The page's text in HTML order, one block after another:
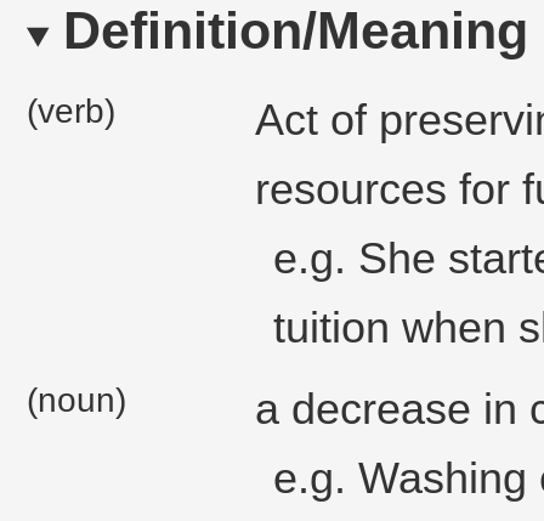
Definition/Meaning
(verb)
Act of
resources for
e.g. She
tuition when
(noun)
a decrease in
e.g. Washing